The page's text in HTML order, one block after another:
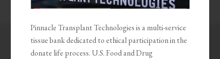
Pinnacle Transplant Technologies is a multi-service
tissue bank dedicated to ethical participation in the
donate life process. U.S. Food and Drug